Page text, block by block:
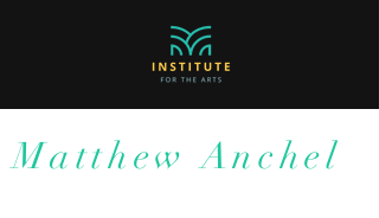
Matthew Anchel